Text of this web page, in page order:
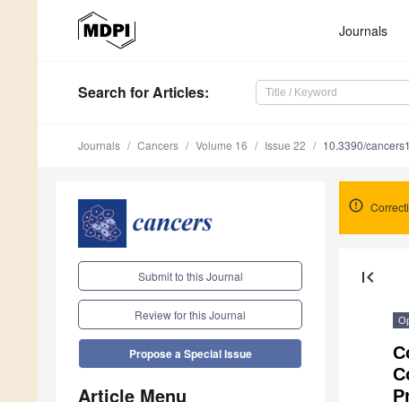
Journals
Search for Articles:
Journals Cancers Volume 16 Issue 22 10.3390/
Submit to this Journal
Review for this Journal
Propose a Special Issue
Article Menu
first_page